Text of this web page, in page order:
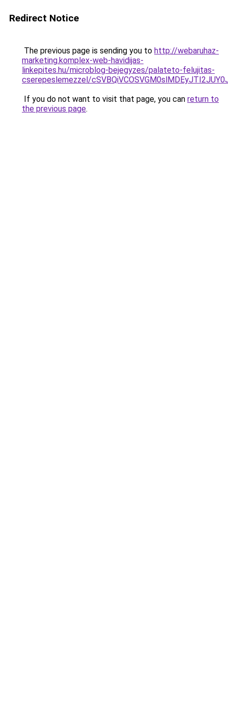
Redirect Notice
The previous page is sending you to http://webaruhaz-
marketing.komplex-web-havidijas-
linkepites.hu/microblog-bejegyzes/palateto-felujitas-
cserepeslemezzel/
If you do not want to visit that page, you can return to
the previous page.